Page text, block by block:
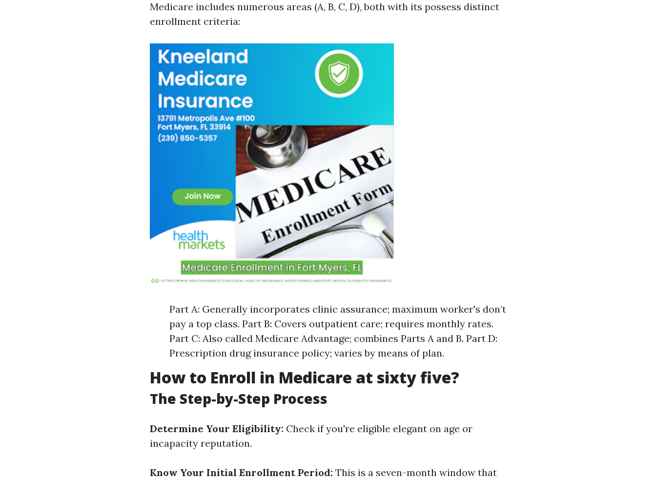
Medicare includes numerous areas (A, B, C, D), both with its possess distinct
enrollment criteria:
Part A: Generally incorporates clinic assurance; maximum worker's don’t
pay a top class. Part B: Covers outpatient care; requires monthly rates.
Part C: Also called Medicare Advantage; combines Parts A and B. Part D:
Prescription drug insurance policy; varies by means of plan.
How to Enroll in Medicare at sixty five?
The Step-by-Step Process
Determine Your Eligibility: Check if you're eligible elegant on age or
incapacity reputation.
Know Your Initial Enrollment Period: This is a seven-month window that